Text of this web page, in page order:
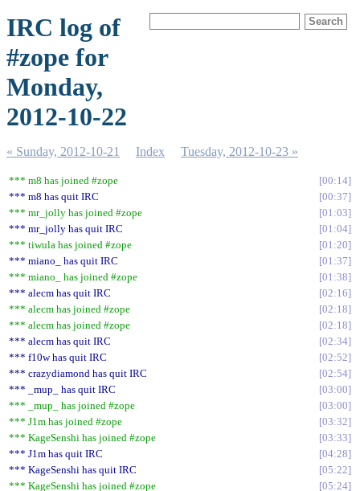
IRC log of
#zope for
Monday,
2012-10-22
« Sunday, 2012-10-21 Index Tuesday, 2012-10-23 »
*** m8 has joined #zope
00:14
*** m8 has quit IRC
00:37
*** mr_jolly has joined #zope
01:03
*** mr_jolly has quit IRC
01:04
*** tiwula has joined #zope
01:20
*** miano_ has quit IRC
01:37
*** miano_ has joined #zope
01:38
*** alecm has quit IRC
02:16
*** alecm has joined #zope
02:18
*** alecm has joined #zope
02:18
*** alecm has quit IRC
02:34
*** f10w has quit IRC
02:52
*** crazydiamond has quit IRC
02:54
*** _mup_ has quit IRC
03:00
*** _mup_ has joined #zope
03:00
*** J1m has joined #zope
03:32
*** KageSenshi has joined #zope
03:33
*** J1m has quit IRC
04:28
*** KageSenshi has quit IRC
05:22
*** KageSenshi has joined #zope
05:24